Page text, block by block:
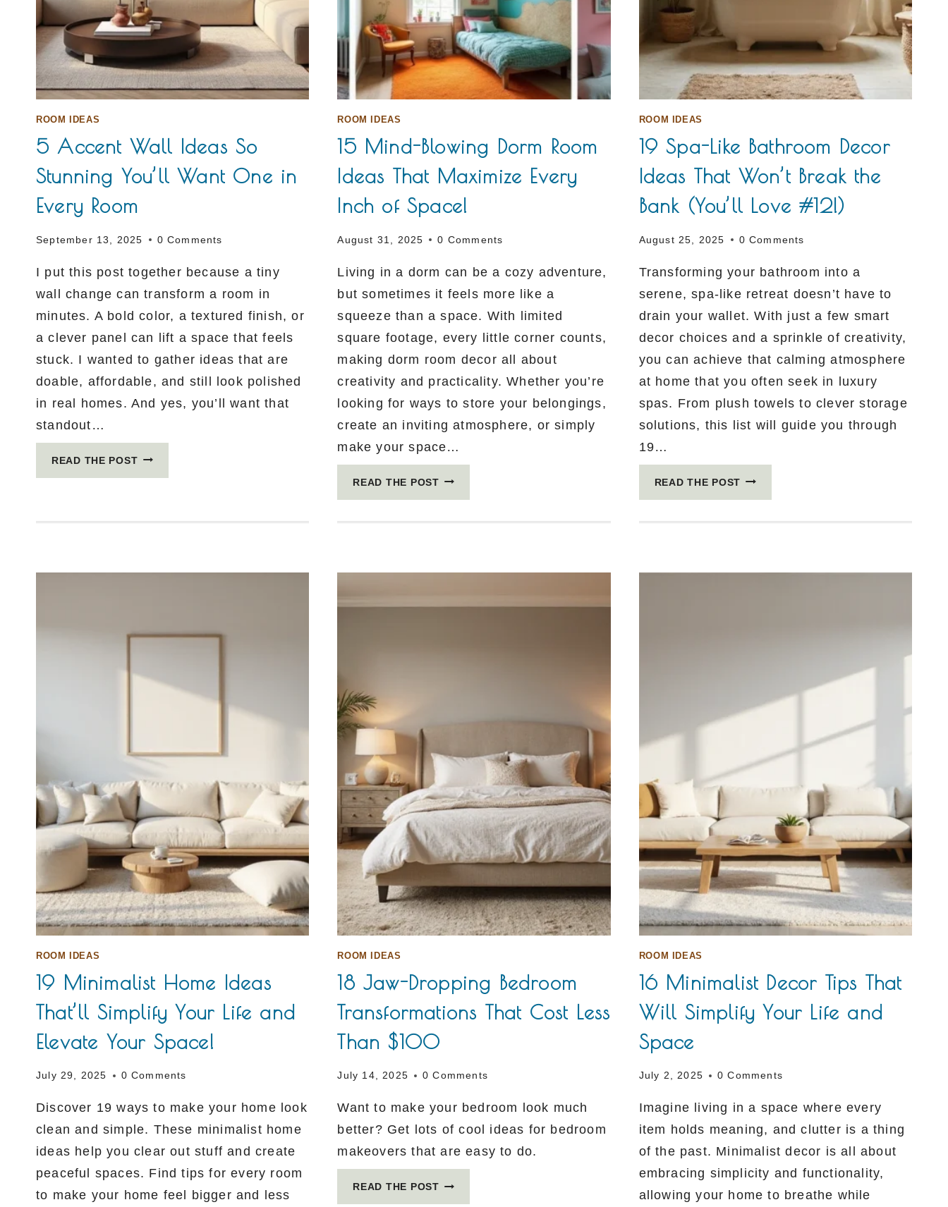
ROOM IDEAS
5 Accent Wall Ideas So
Stunning You’ll Want One in
Every Room
September 13, 2025 0 Comments
I put this post together because a tiny
wall change can transform a room in
minutes. A bold color, a textured finish, or
a clever panel can lift a space that feels
stuck. I wanted to gather ideas that are
doable, affordable, and still look polished
in real homes. And yes, you’ll want that
standout…
READ THE POST5
EVERY
ROOM IDEAS
15 Mind-Blowing Dorm Room
Ideas That Maximize Every
Inch of Space!
August 31, 2025 0 Comments
Living in a dorm can be a cozy adventure,
but sometimes it feels more like a
squeeze than a space. With limited
square footage, every little corner counts,
making dorm room decor all about
creativity and practicality. Whether you’re
looking for ways to store your belongings,
create an inviting atmosphere, or simply
make your space…
READ THE POST15
ROOM IDEAS
19 Spa-Like Bathroom Decor
Ideas That Won’t Break the
Bank (You’ll Love #12!)
August 25, 2025 0 Comments
Transforming your bathroom into a
serene, spa-like retreat doesn’t have to
drain your wallet. With just a few smart
decor choices and a sprinkle of creativity,
you can achieve that calming atmosphere
at home that you often seek in luxury
spas. From plush towels to clever storage
solutions, this list will guide you through
19…
READ THE POST 19
#12!)
ROOM IDEAS
19 Minimalist Home Ideas
That’ll Simplify Your Life and
Elevate Your Space!
July 29, 2025 0 Comments
Discover 19 ways to make your home look
clean and simple. These minimalist home
ideas help you clear out stuff and create
peaceful spaces. Find tips for every room
to make your home feel bigger and less
ROOM IDEAS
18 Jaw-Dropping Bedroom
Transformations That Cost Less
Than $100
July 14, 2025 0 Comments
Want to make your bedroom look much
better? Get lots of cool ideas for bedroom
makeovers that are easy to do.
READ THE POST18
ROOM IDEAS
16 Minimalist Decor Tips That
Will Simplify Your Life and
Space
July 2, 2025 0 Comments
Imagine living in a space where every
item holds meaning, and clutter is a thing
of the past. Minimalist decor is all about
embracing simplicity and functionality,
allowing your home to breathe while